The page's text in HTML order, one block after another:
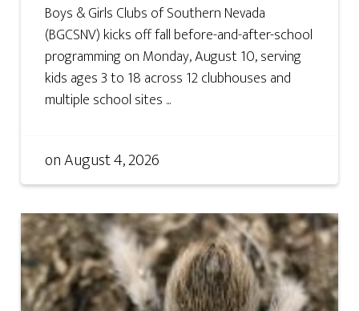
Boys & Girls Clubs of Southern Nevada
(BGCSNV) kicks off fall before-and-after-school
programming on Monday, August 10, serving
kids ages 3 to 18 across 12 clubhouses and
multiple school sites ...
onAugust 4, 2026